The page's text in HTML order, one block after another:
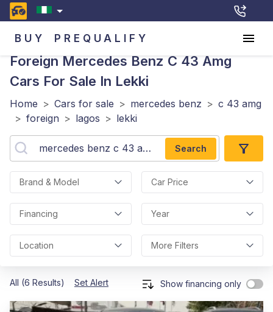
BUY PREQUALIFY
Foreign Mercedes Benz C 43 Amg
Cars For Sale In Lekki
Home > Cars for sale > mercedes benz > c 43 amg
> foreign > lagos > lekki
Search
Brand & Model Car Price
Financing Year
Location More Filters
All (6 Results) Set Alert Show financing only